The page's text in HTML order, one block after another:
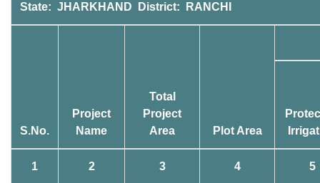
State: JHARKHAND District: RANCHI
S.No.
Project
Name
Total
Project
Area
Plot Area
1 2 3 4 5